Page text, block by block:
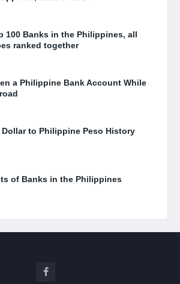
100 Banks in the Philippines, all
ranked together
a Philippine Bank Account While
Dollar to Philippine Peso History
of Banks in the Philippines